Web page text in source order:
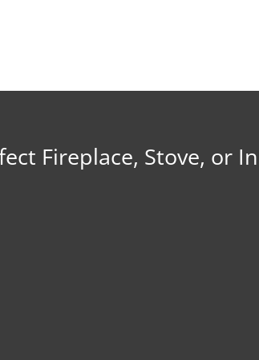
Fireplace, Stove, or